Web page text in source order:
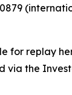
for replay
via the